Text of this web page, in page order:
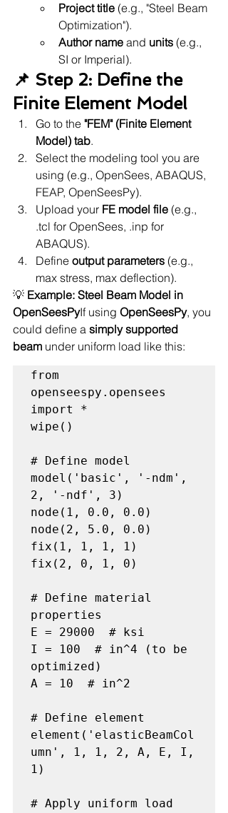
Project title (e.g., "Steel Beam
Optimization").
Author name and units (e.g.,
SI or Imperial).
📌 Step 2: Define the
Finite Element Model
Go to the "FEM" (Finite Element
Model) tab.
Select the modeling tool you are
using (e.g., OpenSees, ABAQUS,
FEAP, OpenSeesPy).
Upload your FE model file (e.g.,
.tcl for OpenSees, .inp for
ABAQUS).
Define output parameters (e.g.,
max stress, max deflection).
💡 Example: Steel Beam Model in
OpenSeesPyIf using OpenSeesPy, you
could define a simply supported
beam under uniform load like this:
from
openseespy.opensees
import *
wipe()
# Define model
model('basic', '-ndm',
2, '-ndf', 3)
node(1, 0.0, 0.0)
node(2, 5.0, 0.0)
fix(1, 1, 1, 1)
fix(2, 0, 1, 0)
# Define material
properties
E = 29000  # ksi
I = 100  # in^4 (to be
optimized)
A = 10  # in^2
# Define element
element('elasticBeamCol
umn', 1, 1, 2, A, E, I,
1)
# Apply uniform load